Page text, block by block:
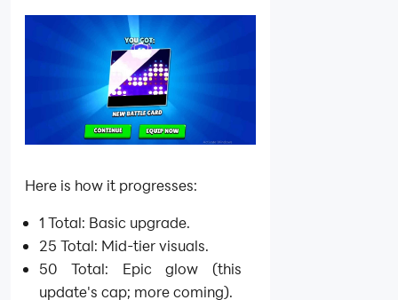
Here is how it progresses:
1 Total: Basic upgrade.
25 Total: Mid-tier visuals.
50 Total: Epic glow (this
update's cap; more coming).